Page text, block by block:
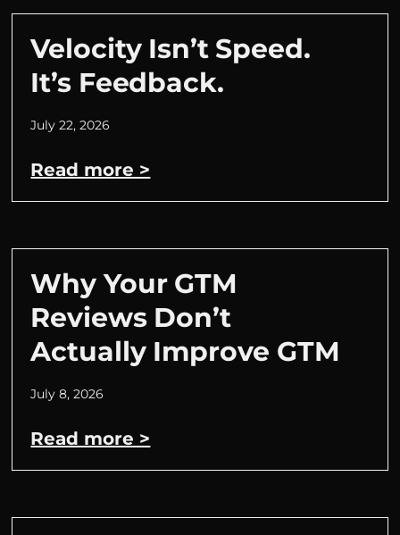
Velocity Isn’t Speed.
It’s Feedback.
July 22, 2026
Read more >
Why Your GTM
Reviews Don’t
Actually Improve GTM
July 8, 2026
Read more >